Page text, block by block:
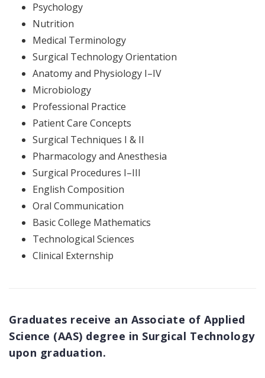
Psychology
Nutrition
Medical Terminology
Surgical Technology Orientation
Anatomy and Physiology I–IV
Microbiology
Professional Practice
Patient Care Concepts
Surgical Techniques I & II
Pharmacology and Anesthesia
Surgical Procedures I–III
English Composition
Oral Communication
Basic College Mathematics
Technological Sciences
Clinical Externship
Graduates receive an Associate of Applied
Science (AAS) degree in Surgical Technology
upon graduation.